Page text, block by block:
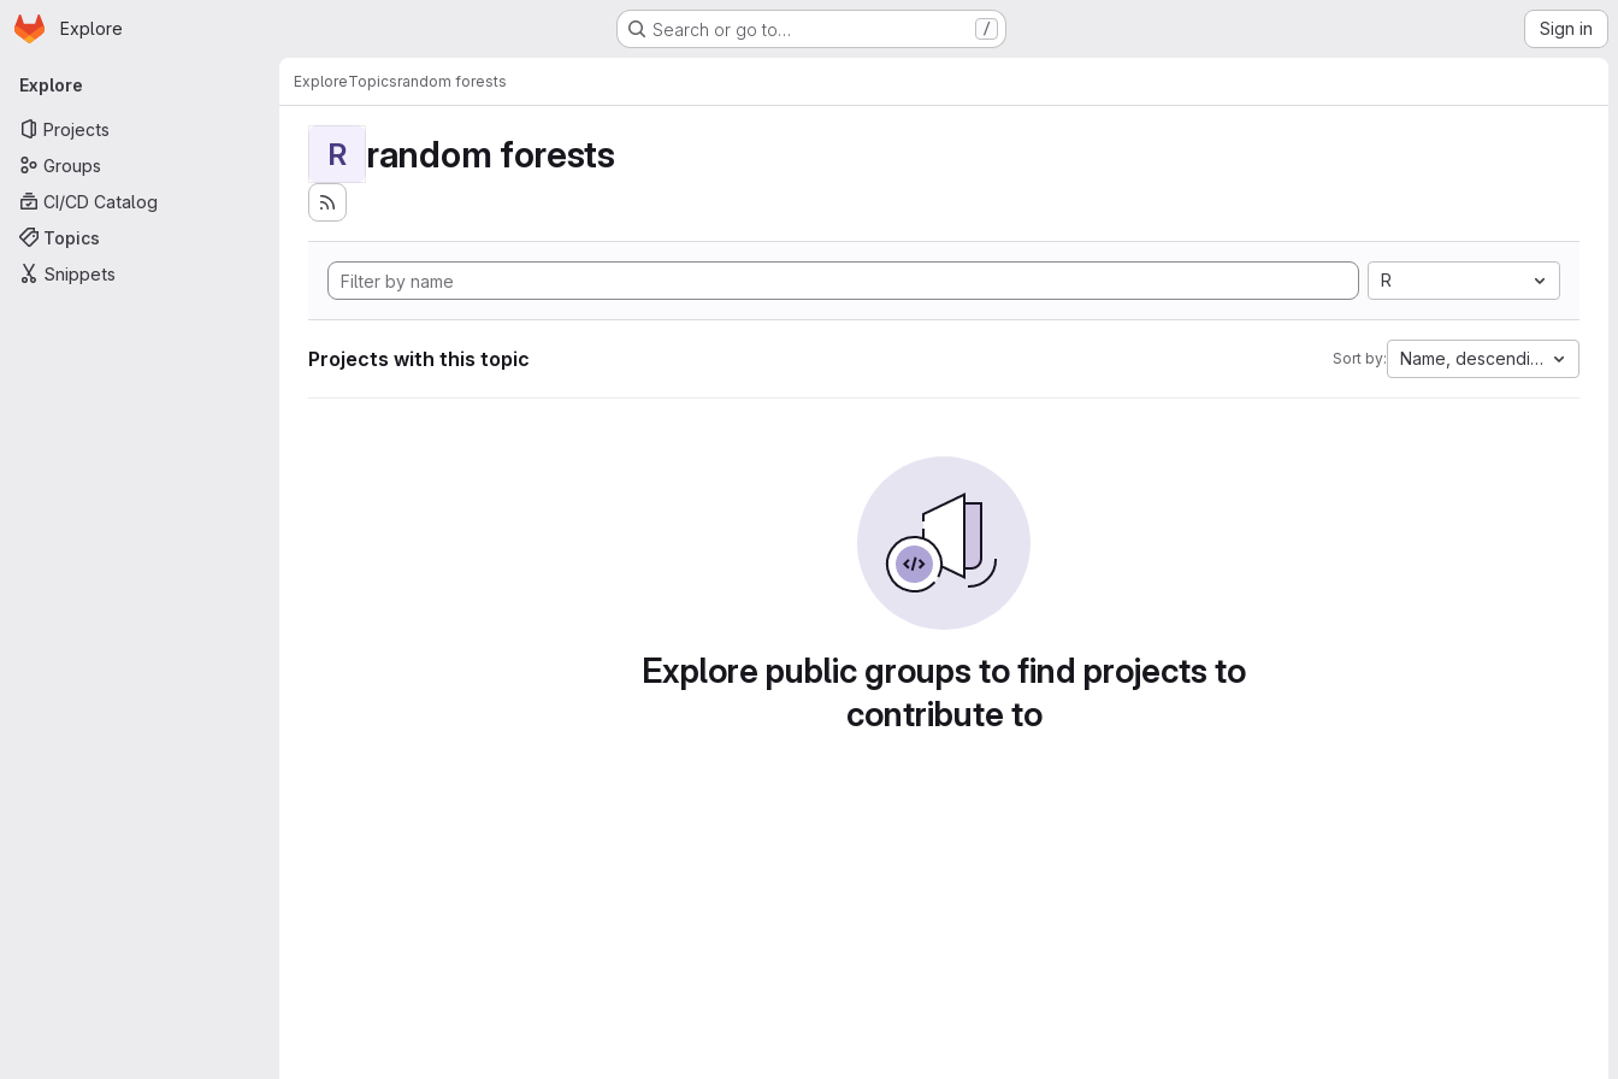
Skip to main content
Homepage
Explore Search or go to… / Sign in
Primary navigation
Explore
Projects
Groups
CI/CD Catalog
Topics
Snippets
ExploreTopicsrandom forests
R random forests
R
Projects with this topic Sort by: Name, descending
Explore public groups to find projects to
contribute to